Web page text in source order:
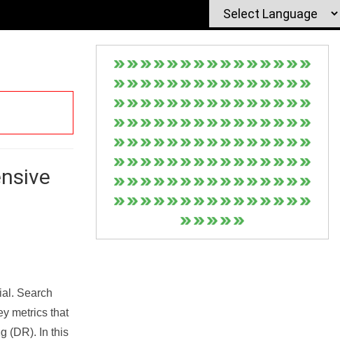
Search
metrics that
(DR). In this